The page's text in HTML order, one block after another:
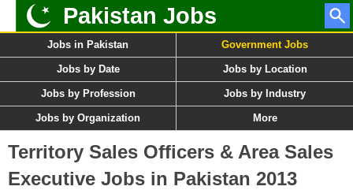
Pakistan Jobs
Jobs in Pakistan Government Jobs
Jobs by Date Jobs by Location
Jobs by Profession Jobs by Industry
Jobs by Organization More
Territory Sales Officers & Area Sales
Executive Jobs in Pakistan 2013